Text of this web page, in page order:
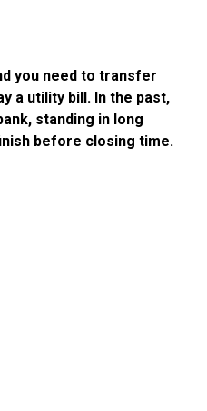
you need to transfer
a utility bill. In the past,
standing in long
before closing time.